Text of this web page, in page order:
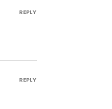
REPLY
REPLY